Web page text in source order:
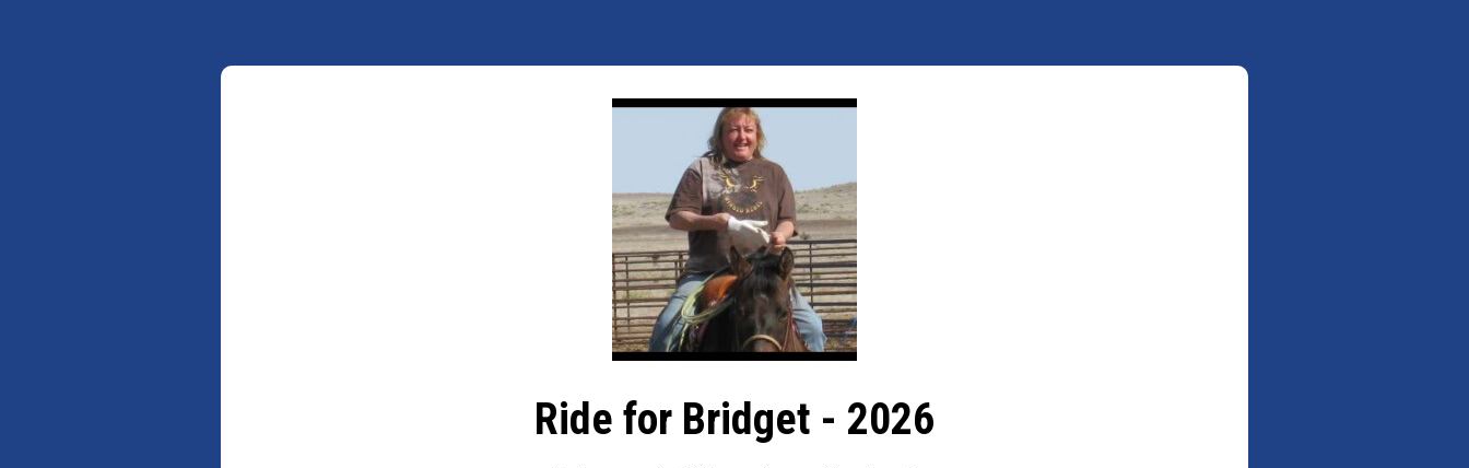
Ride for Bridget - 2026